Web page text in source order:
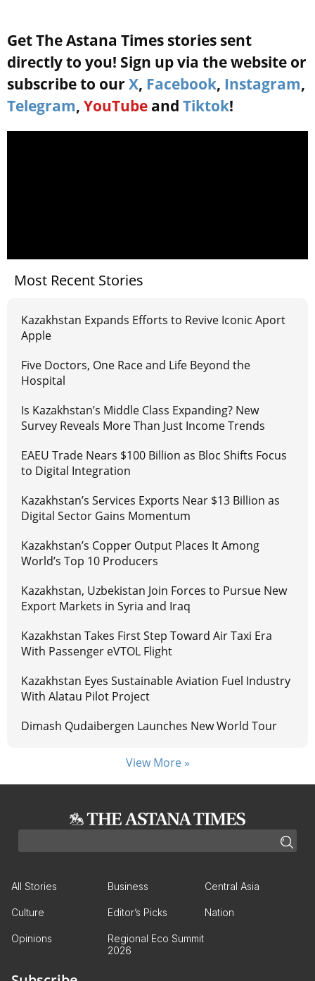
Get The Astana Times stories sent
directly to you! Sign up via the website or
subscribe to our X, Facebook, Instagram,
Telegram, YouTube and Tiktok!
Most Recent Stories
Kazakhstan Expands Efforts to Revive Iconic Aport
Apple
Five Doctors, One Race and Life Beyond the
Hospital
Is Kazakhstan’s Middle Class Expanding? New
Survey Reveals More Than Just Income Trends
EAEU Trade Nears $100 Billion as Bloc Shifts Focus
to Digital Integration
Kazakhstan’s Services Exports Near $13 Billion as
Digital Sector Gains Momentum
Kazakhstan’s Copper Output Places It Among
World’s Top 10 Producers
Kazakhstan, Uzbekistan Join Forces to Pursue New
Export Markets in Syria and Iraq
Kazakhstan Takes First Step Toward Air Taxi Era
With Passenger eVTOL Flight
Kazakhstan Eyes Sustainable Aviation Fuel Industry
With Alatau Pilot Project
Dimash Qudaibergen Launches New World Tour
View More »
All Stories Business Central Asia
Culture Editor’s Picks Nation
Opinions
Regional Eco Summit
2026